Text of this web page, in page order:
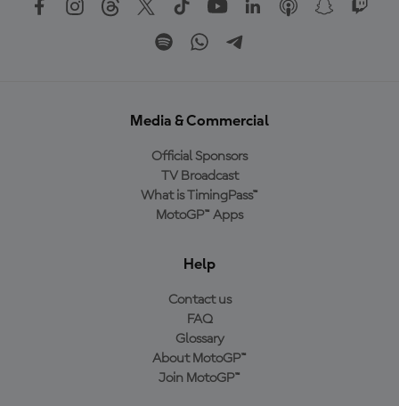
Media & Commercial
Official Sponsors
TV Broadcast
What is TimingPass™
MotoGP™ Apps
Help
Contact us
FAQ
Glossary
About MotoGP™
Join MotoGP™